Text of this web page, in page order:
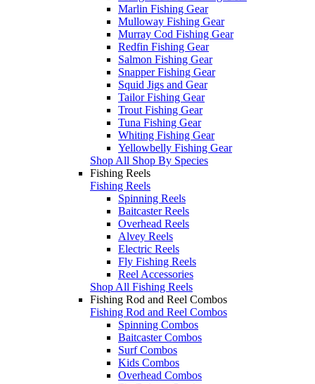
Marlin Fishing Gear
Mulloway Fishing Gear
Murray Cod Fishing Gear
Redfin Fishing Gear
Salmon Fishing Gear
Snapper Fishing Gear
Squid Jigs and Gear
Tailor Fishing Gear
Trout Fishing Gear
Tuna Fishing Gear
Whiting Fishing Gear
Yellowbelly Fishing Gear
Shop All Shop By Species
Fishing Reels
Fishing Reels
Spinning Reels
Baitcaster Reels
Overhead Reels
Alvey Reels
Electric Reels
Fly Fishing Reels
Reel Accessories
Shop All Fishing Reels
Fishing Rod and Reel Combos
Fishing Rod and Reel Combos
Spinning Combos
Baitcaster Combos
Surf Combos
Kids Combos
Overhead Combos